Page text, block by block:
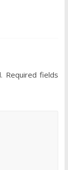
Required fields